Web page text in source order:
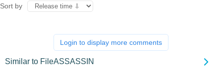
Sort by
Login to display more comments
Similar to FileASSASSIN